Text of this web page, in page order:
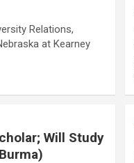
Relations,
at Kearney
Will Study